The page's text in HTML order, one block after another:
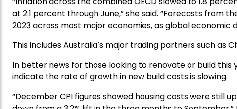
at 2.1 percent through June,” she said. “Forecasts from
2023 across most major economies, as global economic
This includes Australia’s major trading partners such as
In better news for those looking to renovate or build
indicate the rate of growth in new build costs is slowing.
“December CPI figures showed housing costs were still